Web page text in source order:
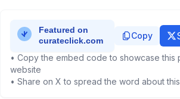
Copy
• Copy the embed code to showcase this
website
• Share on X to spread the word about